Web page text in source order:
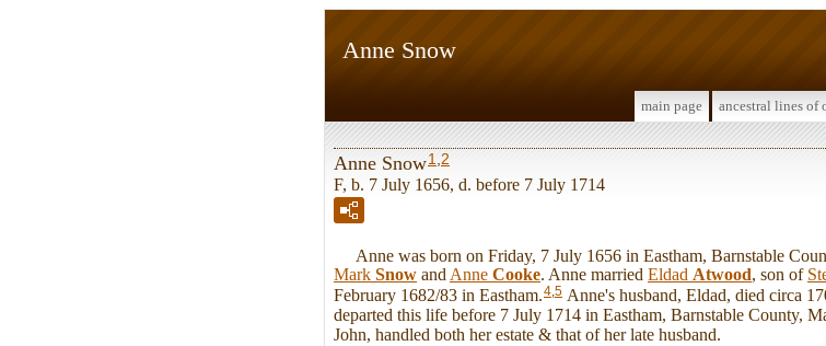
Anne Snow
main page ancestral lines of
Anne Snow1 2
F, b. 7 July 1656, d. before 7 July 1714
Anne was born on Friday, 7 July 1656 in Eastham, Barnstable
Mark Snow andAnne Cooke. Anne married Eldad Atwood, son of
February 1682/83 in Eastham.4,5 Anne's husband, Eldad, died circa
departed this life before 7 July 1714 in Eastham, Barnstable County,
John, handled both her estate & that of her late husband.